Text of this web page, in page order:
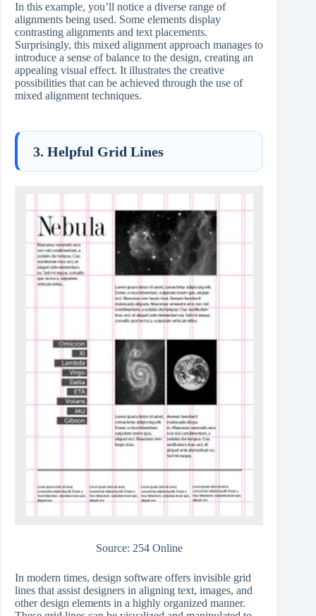
In this example, you’ll notice a diverse range of
alignments being used. Some elements display
contrasting alignments and text placements.
Surprisingly, this mixed alignment approach manages to
introduce a sense of balance to the design, creating an
appealing visual effect. It illustrates the creative
possibilities that can be achieved through the use of
mixed alignment techniques.
3. Helpful Grid Lines
Source: 254 Online
In modern times, design software offers invisible grid
lines that assist designers in aligning text, images, and
other design elements in a highly organized manner.